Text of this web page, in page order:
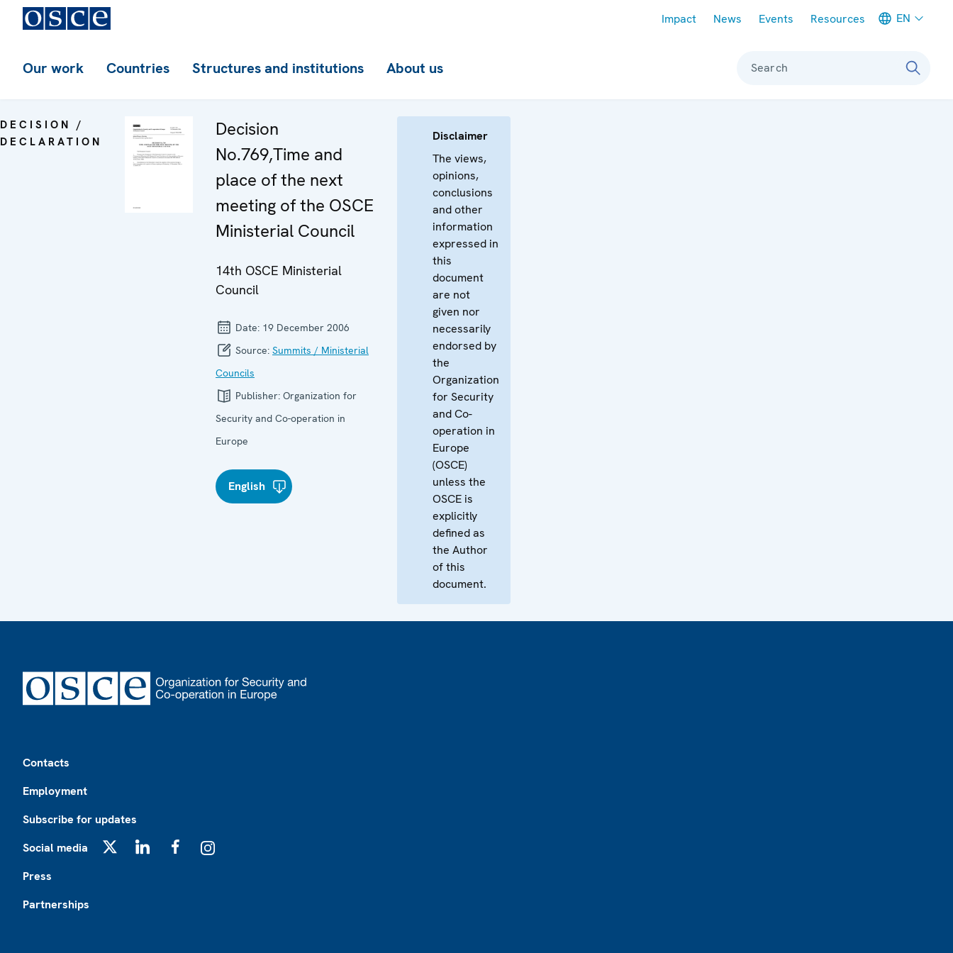
Impact News Events Resources EN
Our work Countries Structures and institutions About us Search
DECISION /
DECLARATION
Decision
No.769,Time and
place of the next
meeting of the OSCE
Ministerial Council
14th OSCE Ministerial
Council
Date: 19 December 2006
Source: Summits / Ministerial
Councils
Publisher: Organization for
Security and Co-operation in
Europe
English
Disclaimer
The views,
opinions,
conclusions
and other
information
expressed in
this
document
are not
given nor
necessarily
endorsed by
the
Organization
for Security
and Co-
operation in
Europe
(OSCE)
unless the
OSCE is
explicitly
defined as
the Author
of this
document.
Contacts
Employment
Subscribe for updates
Social media
Press
Partnerships